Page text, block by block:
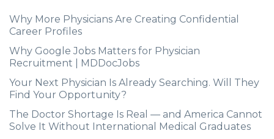
Why More Physicians Are Creating Confidential
Career Profiles
Why Google Jobs Matters for Physician
Recruitment | MDDocJobs
Your Next Physician Is Already Searching. Will They
Find Your Opportunity?
The Doctor Shortage Is Real — and America Cannot
Solve It Without International Medical Graduates